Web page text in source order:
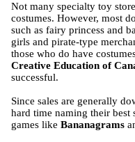
Not many specialty toy
costumes. However, most
such as fairy princess and
girls and pirate-type
those who do have
Creative Education of
successful.
Since sales are generally
hard time naming their best
games like Bananagrams